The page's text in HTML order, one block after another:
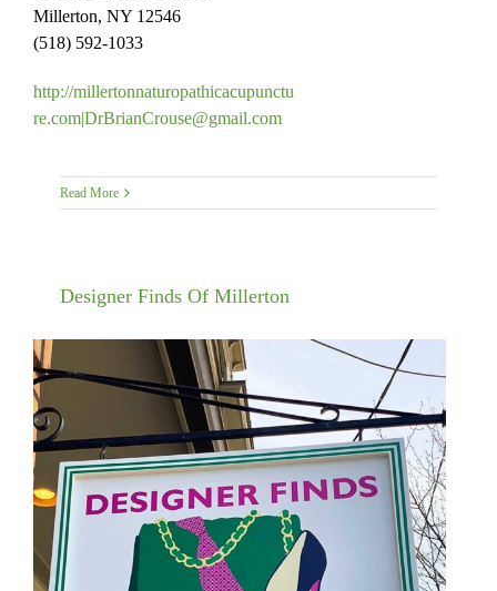
Millerton, NY 12546
(518) 592-1033
http://millertonnaturopathicacupunctu
re.com|DrBrianCrouse@gmail.com
Read More
Designer Finds Of Millerton